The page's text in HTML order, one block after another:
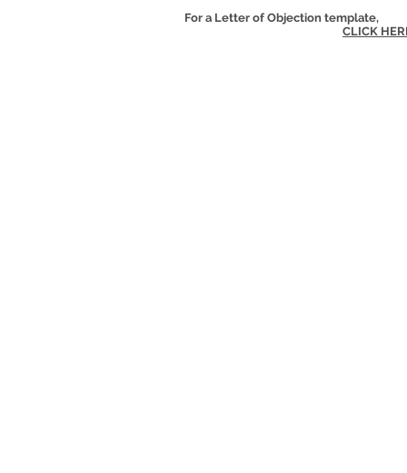
For a Letter of Objection template,
CLICK